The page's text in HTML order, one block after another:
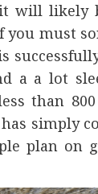
will likely
you must
a a lot
than
simply
plan on